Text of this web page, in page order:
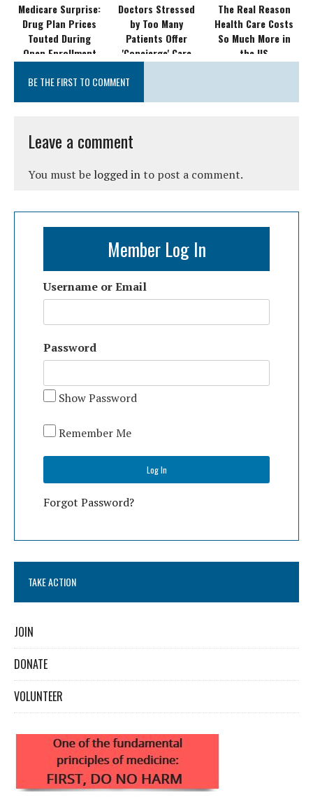
Medicare Surprise:
Drug Plan Prices
Touted During
Open Enrollment
Month
Doctors Stressed
by Too Many
Patients Offer
'Concierge' Care
The Real Reason
Health Care Costs
So Much More in
the US
BE THE FIRST TO COMMENT
Leave a comment
You must be logged into post a comment.
Member Log In
Username or Email
Password
Show Password
Remember Me
Forgot Password?
TAKE ACTION
JOIN
DONATE
VOLUNTEER